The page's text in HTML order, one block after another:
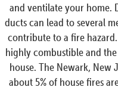
and ventilate your home.
ducts can lead to several
contribute to a fire
highly combustible and
house. The Newark, New
about 5% of house fires